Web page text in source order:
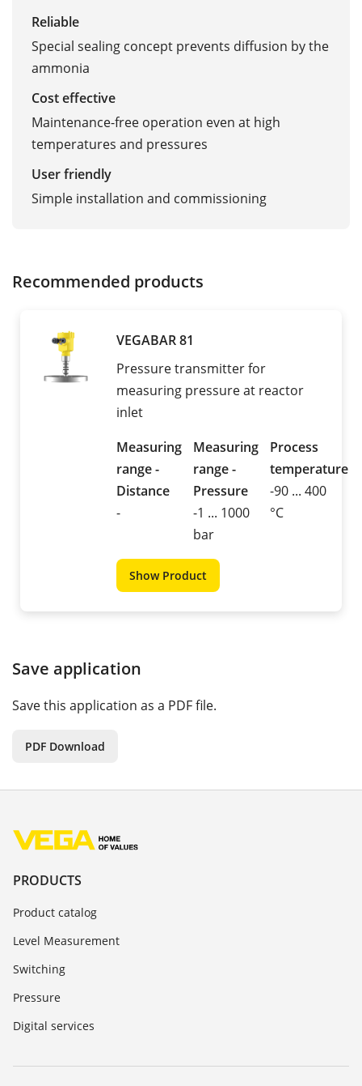
Reliable
Special sealing concept prevents diffusion by the
ammonia
Cost effective
Maintenance-free operation even at high
temperatures and pressures
User friendly
Simple installation and commissioning
Recommended products
VEGABAR 81
Pressure transmitter for
measuring pressure at reactor
inlet
Measuring
range -
Distance
-
Measuring
range -
Pressure
-1 ... 1000
bar
Process
temperature
-90 ... 400
°C
Show Product
Save application
Save this application as a PDF file.
PDF Download
PRODUCTS
Product catalog
Level Measurement
Switching
Pressure
Digital services